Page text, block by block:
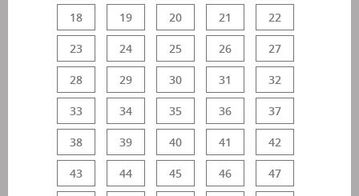
18 19 20 21 22
23 24 25 26 27
28 29 30 31 32
33 34 35 36 37
38 39 40 41 42
43 44 45 46 47